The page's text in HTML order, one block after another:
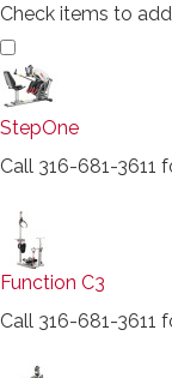
Check items to
StepOne
Call 316-681-3611
Function C3
Call 316-681-3611